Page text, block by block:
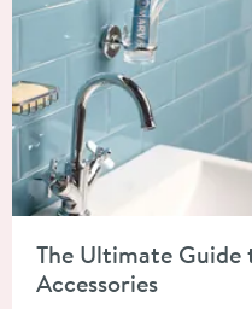
The Ultimate
Accessories